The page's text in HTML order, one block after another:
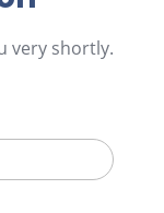
very shortly.